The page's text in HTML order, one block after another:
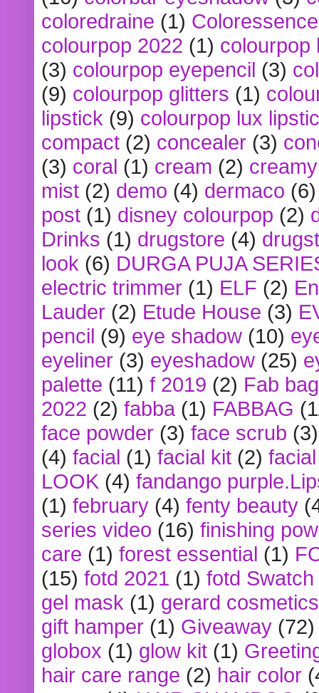
coloredraine (1) Coloressence
colourpop 2022 (1) colourpop
(3) colourpop eyepencil (3)
(9) colourpop glitters (1)
lipstick (9) colourpop lux
compact (2) concealer (3)
(3) coral (1) cream (2)
mist (2) demo (4) dermaco (6)
post (1) disney colourpop (2)
Drinks (1) drugstore (4)
look (6) DURGA PUJA
electric trimmer (1) ELF (2)
Lauder (2) Etude House (3)
pencil (9) eye shadow (10)
eyeliner (3) eyeshadow (25)
palette (11) f 2019 (2) Fab bag
2022 (2) fabba (1) FABBAG
face powder (3) face scrub (3)
(4) facial (1) facial kit (2)
LOOK (4) fandango
(1) february (4) fenty beauty
series video (16) finishing
care (1) forest essential (1)
(15) fotd 2021 (1) fotd
gel mask (1) gerard cosmetics
gift hamper (1) Giveaway (72)
globox (1) glow kit (1)
hair care range (2) hair color